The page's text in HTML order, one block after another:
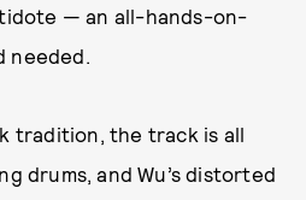
— an all-hands-on-
needed.
tradition, the track is all
drums, and Wu’s distorted